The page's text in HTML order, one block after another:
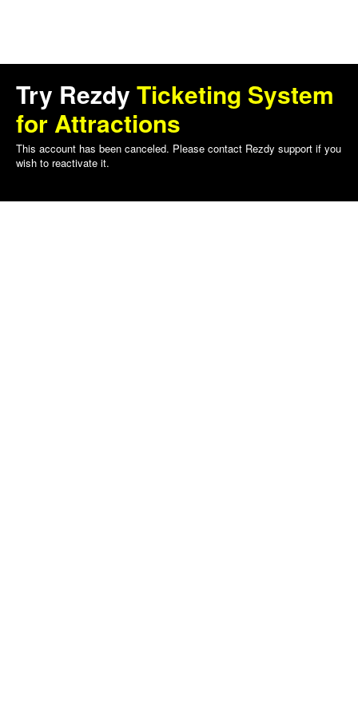
Try Rezdy Ticketing System
for Attractions
This account has been canceled. Please contact Rezdy support if you
wish to reactivate it.